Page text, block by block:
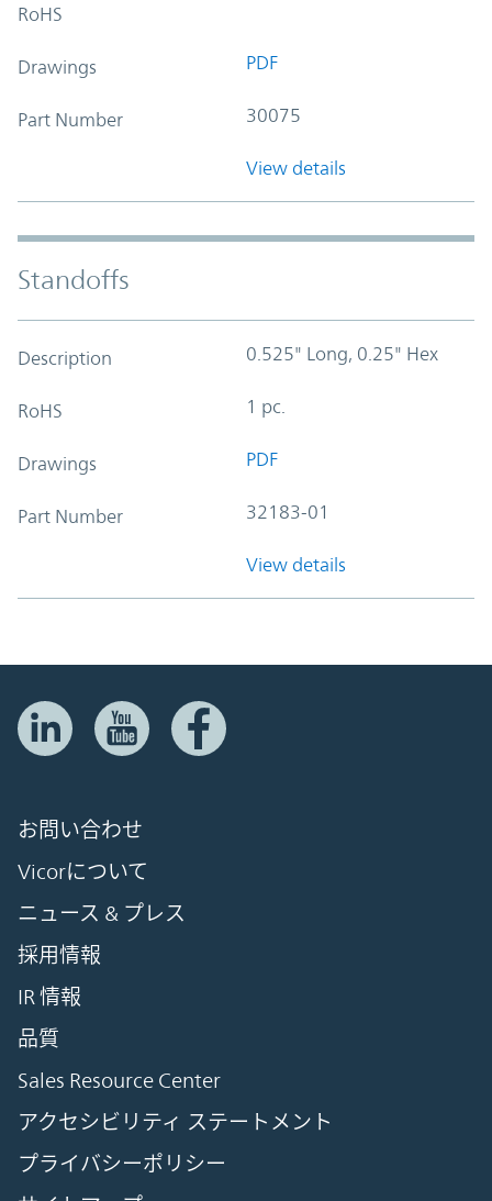
RoHS
Drawings PDF
Part Number 30075
View details
Standoffs
Description 0.525" Long, 0.25" Hex
RoHS 1 pc.
Drawings PDF
Part Number 32183-01
View details
お問い合わせ
Vicorについて
ニュース & プレス
採用情報
IR 情報
品質
Sales Resource Center
アクセシビリティ ステートメント
プライバシーポリシー